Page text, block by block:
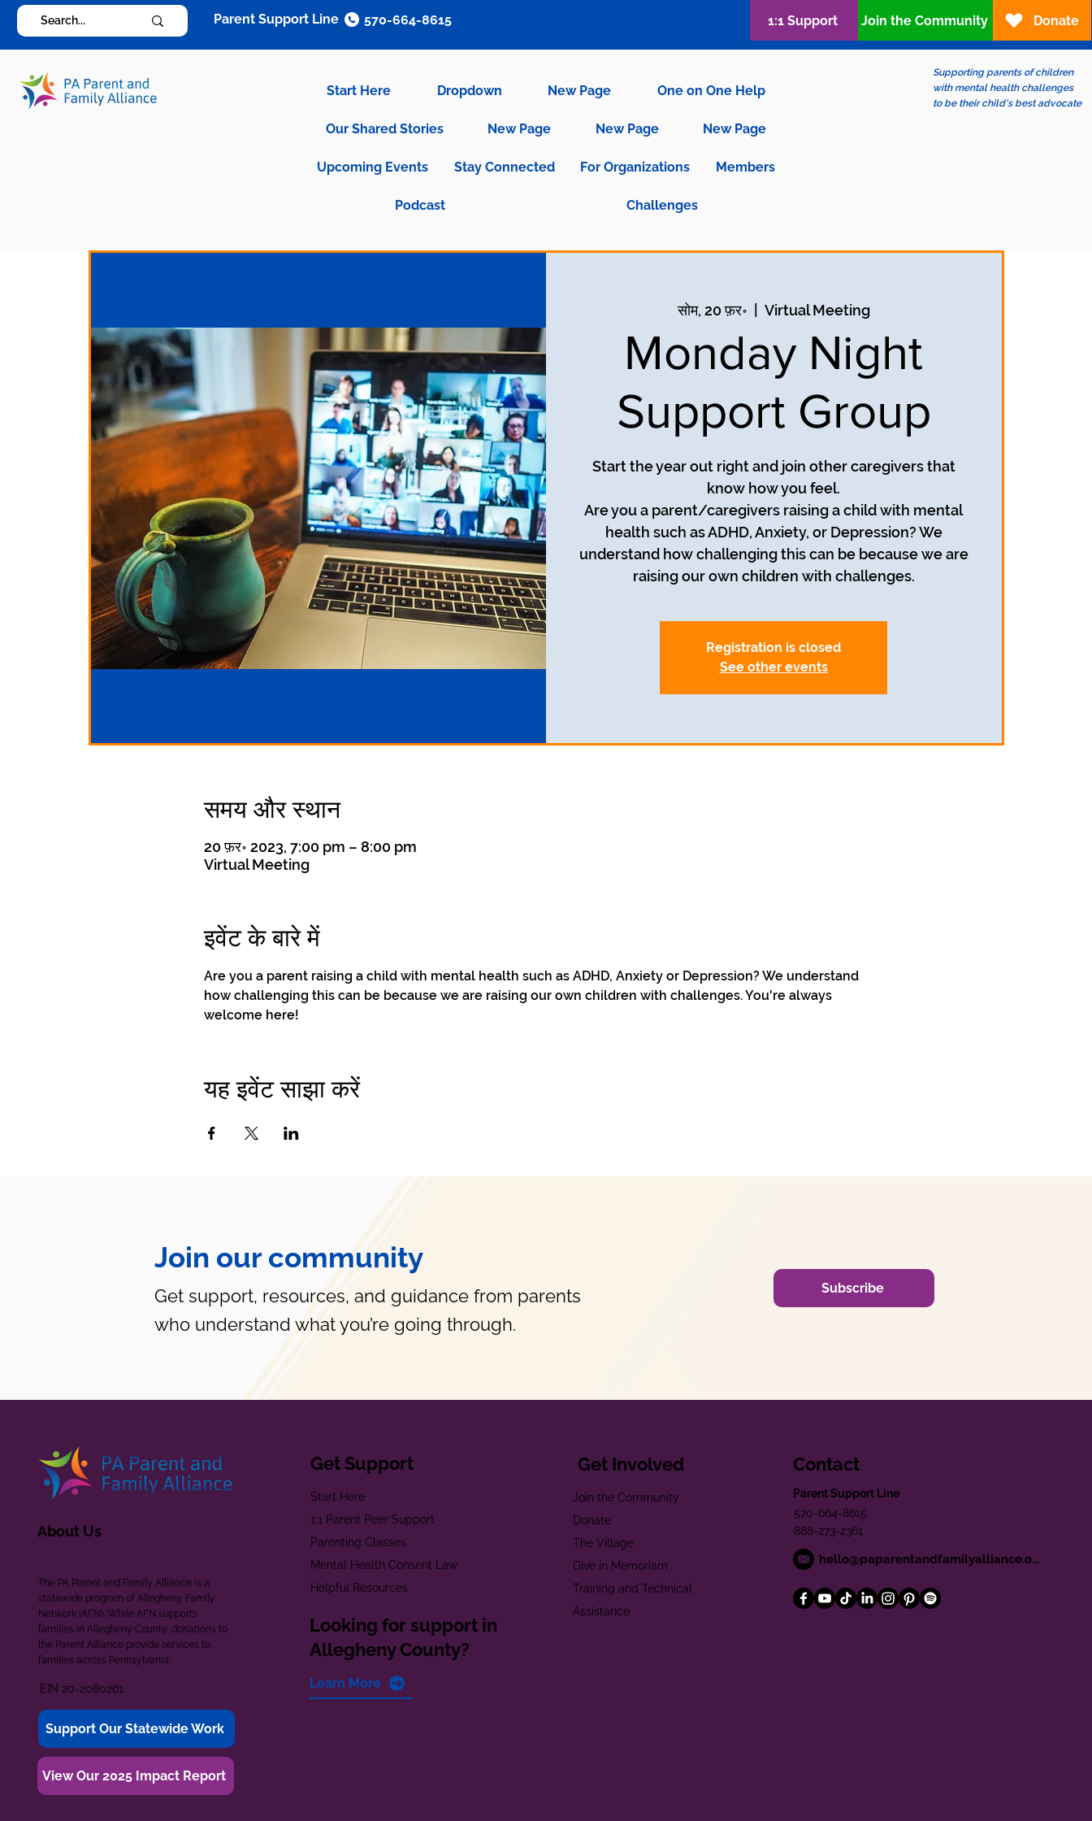
Start Here Dropdown New Page One on One Help
Our Shared Stories New Page New Page New Page
Upcoming Events Stay Connected For Organizations Members
Podcast Challenges
Supporting parents of children
with mental health challenges
to be their child's best advocate
Parent Support Line 570-664-8615 1:1 Support Join the Community Donate
सोम, 20 फ़र॰ Virtual Meeting
Monday Night
Support Group
Start the year out right and join other caregivers that
know how you feel.
Are you a parent/caregivers raising a child with mental
health such as ADHD, Anxiety, or Depression? We
understand how challenging this can be because we are
raising our own children with challenges.
Registration is closed
See other events
समय और स्थान
20 फ़र॰ 2023, 7:00 pm – 8:00 pm
Virtual Meeting
इवेंट के बारे में
Are you a parent raising a child with mental health such as ADHD, Anxiety or Depression? We understand
how challenging this can be because we are raising our own children with challenges. You're always
welcome here!
यह इवेंट साझा करें
Join our community
Get support, resources, and guidance from parents
who understand what you’re going through.
Subscribe
About Us
The PA Parent and Family Alliance is a
statewide program of Allegheny Family
Network (AFN). While AFN supports
families in Allegheny County, donations to
the Parent Alliance provide services to
families across Pennsylvania.
EIN 20-2080261
Support Our Statewide Work
View Our 2025 Impact Report
Get Support
Start Here
1:1 Parent Peer Support
Parenting Classes
Mental Health Consent Law
Helpful Resources
Looking for support in
Allegheny County?
Learn More
Get Involved
Join the Community
Donate
The Village
Give in Memoriam
Training and Technical
Assistance
Contact
Parent Support Line
570-664-8615
888-273-2361
hello@paparentandfamilyalliance.org